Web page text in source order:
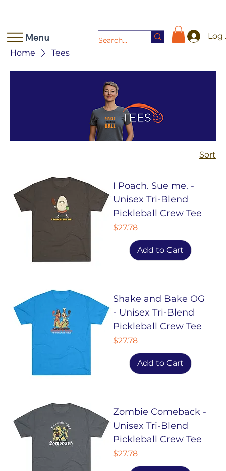
Menu
Log
Home
Tees
Sort
I Poach. Sue me. -
Unisex Tri-Blend
Pickleball Crew Tee
Price
$27.78
Add to Cart
Shake and Bake OG
- Unisex Tri-Blend
Pickleball Crew Tee
Price
$27.78
Add to Cart
Zombie Comeback -
Unisex Tri-Blend
Pickleball Crew Tee
Price
$27.78